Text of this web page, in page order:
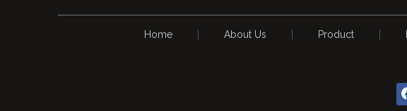
Home About Us Product